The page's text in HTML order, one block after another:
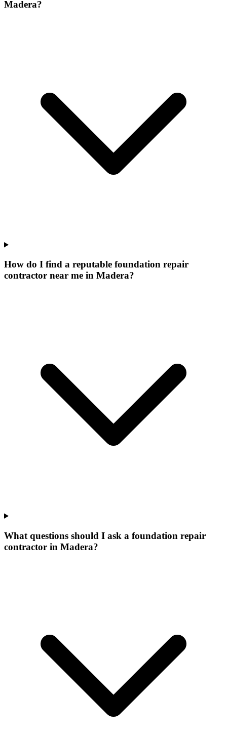
Madera?
How do I find a reputable foundation repair
contractor near me in Madera?
What questions should I ask a foundation repair
contractor in Madera?